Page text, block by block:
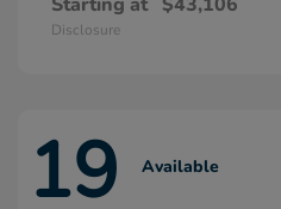
Disclosure
19 Available